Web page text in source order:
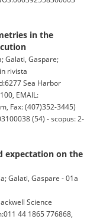
in the
Galati, Gaspare;
rivista
Sea Harbor
EMAIL:
Fax: (407)352-3445)
(54) - scopus: 2-
expectation on the
Galati, Gaspare - 01a
Science
44 1865 776868,